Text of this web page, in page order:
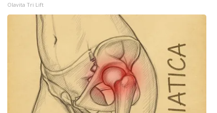
WCBI Channel Updates
CBSN Livefeed
My MS
WCBI – LP
Olavita Tri Lift